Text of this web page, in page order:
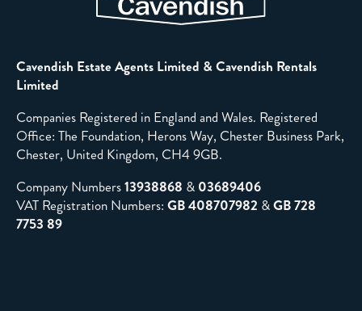
Cavendish Estate Agents Limited & Cavendish Rentals
Limited
Companies Registered in England and Wales. Registered
Office: The Foundation, Herons Way, Chester Business Park,
Chester, United Kingdom, CH4 9GB.
Company Numbers13938868 & 03689406
VAT Registration Numbers: GB 408707982 &GB 728
7753 89